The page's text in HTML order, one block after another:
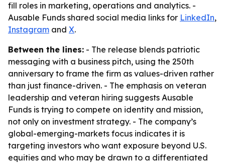
fill roles in marketing, operations and analytics. -
Ausable Funds shared social media links for LinkedIn,
Instagram and X.
Between the lines: - The release blends patriotic
messaging with a business pitch, using the 250th
anniversary to frame the firm as values-driven rather
than just finance-driven. - The emphasis on veteran
leadership and veteran hiring suggests Ausable
Funds is trying to compete on identity and mission,
not only on investment strategy. - The company’s
global-emerging-markets focus indicates it is
targeting investors who want exposure beyond U.S.
equities and who may be drawn to a differentiated